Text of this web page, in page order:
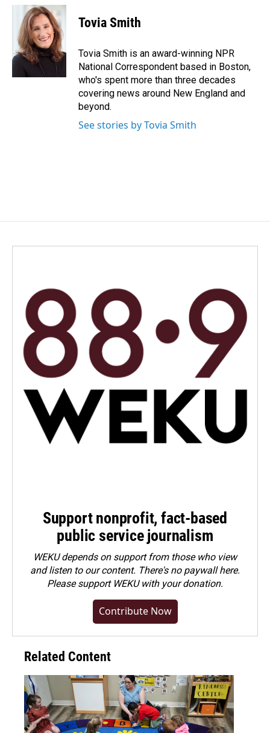
c
o
o
k
n
k
e
d
I
n
a
i
l
Tovia Smith
Tovia Smith is an award-winning NPR
National Correspondent based in Boston,
who's spent more than three decades
covering news around New England and
beyond.
See stories by Tovia Smith
Support nonprofit, fact-based
public service journalism
WEKU depends on support from those who view
and listen to our content. There's no paywall here.
Pleasesupport WEKU with your donation.
Contribute Now
Related Content